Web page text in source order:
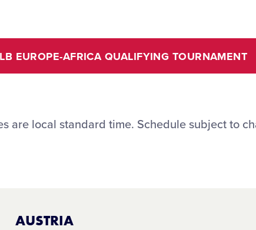
EUROPE-AFRICA QUALIFYING TOURNAMENT
are local standard time. Schedule subject to
AUSTRIA